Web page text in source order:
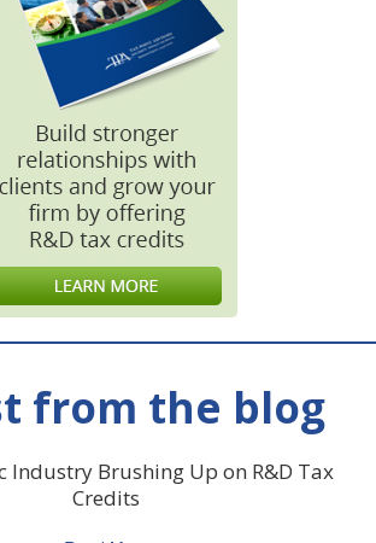
from the blog
Industry Brushing Up on R&D Tax
Credits